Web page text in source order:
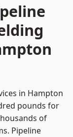
in Hampton
pounds for
of
Pipeline